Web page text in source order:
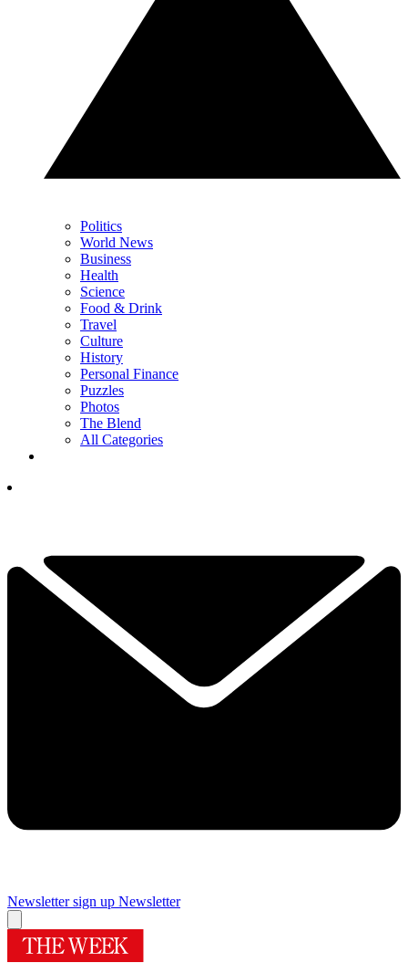
Politics
World News
Business
Health
Science
Food & Drink
Travel
Culture
History
Personal Finance
Puzzles
Photos
The Blend
All Categories
Newsletter sign up Newsletter